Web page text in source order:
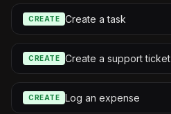
CREATE Create a task
CREATE Create a support ticket
CREATE Log an expense